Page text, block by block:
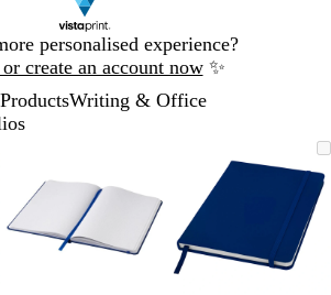
personalised experience?
create an account now ✨
Writing & Office
minimum
expand
plus
and
minus
Zoomable
Image
to
minimum
to
expand
the
minus
key